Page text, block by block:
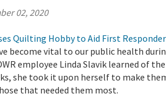
02, 2020
Quilting Hobby to Aid First
become vital to our public health
employee Linda Slavik learned of
she took it upon herself to make
that needed them most.